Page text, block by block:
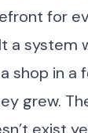
for
a system
shop in a
grew.